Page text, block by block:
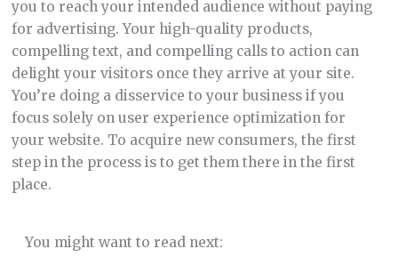
you to reach your intended audience without paying
for advertising. Your high-quality products,
compelling text, and compelling calls to action can
delight your visitors once they arrive at your site.
You’re doing a disservice to your business if you
focus solely on user experience optimization for
your website. To acquire new consumers, the first
step in the process is to get them there in the first
place.
You might want to read next: